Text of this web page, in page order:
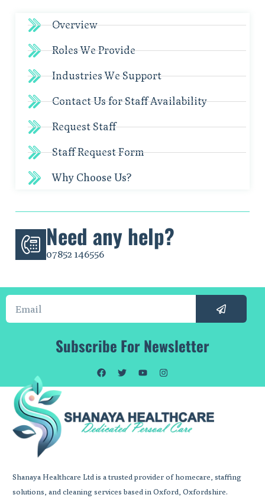
Overview
Roles We Provide
Industries We Support
Contact Us for Staff Availability
Request Staff
Staff Request Form
Why Choose Us?
Need any help?
07852 146556
Subscribe For Newsletter
Shanaya Healthcare Ltd is a trusted provider of homecare, staffing
solutions, and cleaning services based in Oxford, Oxfordshire.